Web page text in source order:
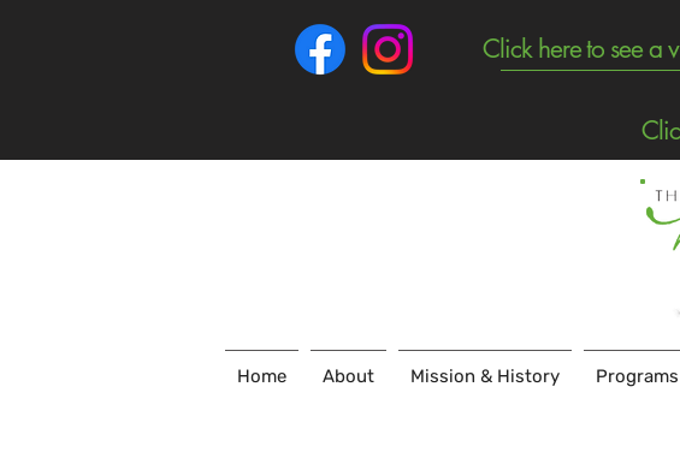
Click here to see a
Home About Mission & History Programs